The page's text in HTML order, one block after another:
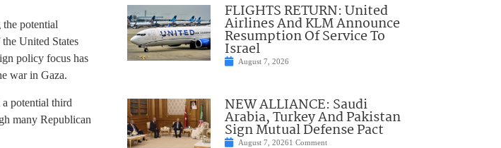
the potential
United States
policy focus has
war in Gaza.
a potential third
many Republican
FLIGHTS RETURN: United
Airlines And KLM Announce
Resumption Of Service To
Israel
August 7, 2026
NEW ALLIANCE: Saudi
Arabia, Turkey And Pakistan
Sign Mutual Defense Pact
August 7, 20261 Comment